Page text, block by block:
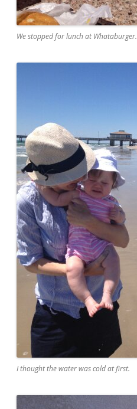
We stopped for lunch at Whataburger.
I thought the water was cold at first.